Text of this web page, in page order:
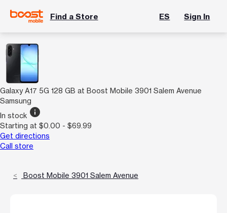
Find a Store ES Sign In
Galaxy A17 5G 128 GB at Boost Mobile 3901 Salem Avenue
Samsung
In stock info
Starting at $0.00 - $69.99
Get directions
Call store
Boost Mobile 3901 Salem Avenue